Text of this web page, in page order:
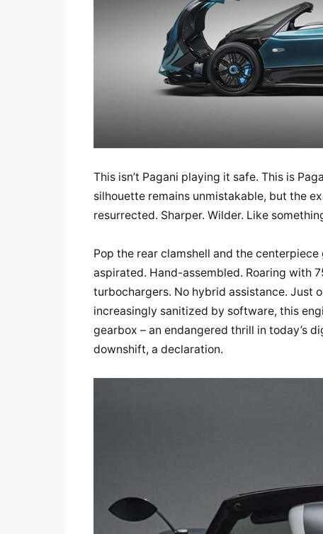
This isn’t Pagani playing it safe. This is
silhouette remains unmistakable, but the
resurrected. Sharper. Wilder. Like
Pop the rear clamshell and the
aspirated. Hand-assembled. Roaring with
turbochargers. No hybrid assistance. Just
increasingly sanitized by software, this
gearbox – an endangered thrill in today’s
downshift, a declaration.